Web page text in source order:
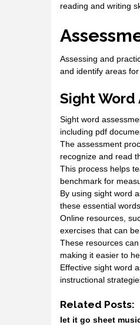
reading and writing
Assessing and
and identify areas
Sight Word
Sight word
including pdf
The assessment
recognize and read
This process helps
benchmark for
By using sight word
these essential
Online resources,
exercises that can
These resources
making it easier to
Effective sight word
instructional
Related Posts:
let it go sheet